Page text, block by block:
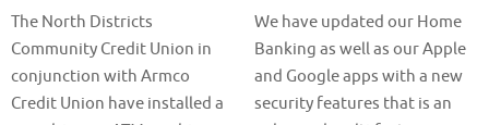
The North Districts
Community Credit Union in
conjunction with Armco
Credit Union have installed a
We have updated our Home
Banking as well as our Apple
and Google apps with a new
security features that is an